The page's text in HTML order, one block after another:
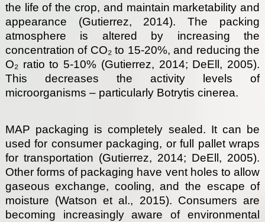
the life of the crop, and maintain marketability and
appearance (Gutierrez, 2014). The packing
atmosphere is altered by increasing the
concentration of CO₂ to 15-20%, and reducing the
O₂ ratio to 5-10% (Gutierrez, 2014; DeEll, 2005).
This decreases the activity levels of
microorganisms – particularly Botrytis cinerea.
MAP packaging is completely sealed. It can be
used for consumer packaging, or full pallet wraps
for transportation (Gutierrez, 2014; DeEll, 2005).
Other forms of packaging have vent holes to allow
gaseous exchange, cooling, and the escape of
moisture (Watson et al., 2015). Consumers are
becoming increasingly aware of environmental